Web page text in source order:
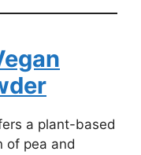
a plant-based
of pea and